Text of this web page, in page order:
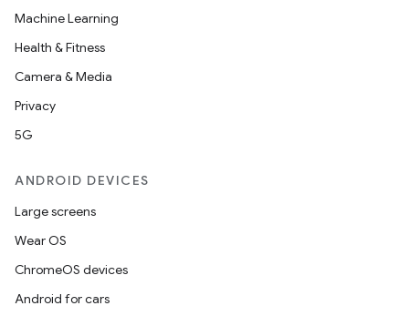
Machine Learning
Health & Fitness
Camera & Media
Privacy
5G
ANDROID DEVICES
Large screens
Wear OS
ChromeOS devices
Android for cars